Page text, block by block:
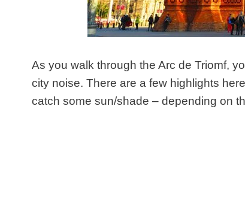
As you walk through the Arc de Triomf,
city noise. There are a few highlights
catch some sun/shade – depending on